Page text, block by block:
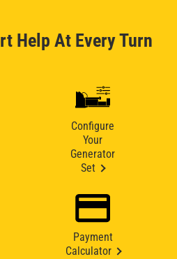
Help At Every Turn
Configure
Your
Generator
Set
Payment
Calculator